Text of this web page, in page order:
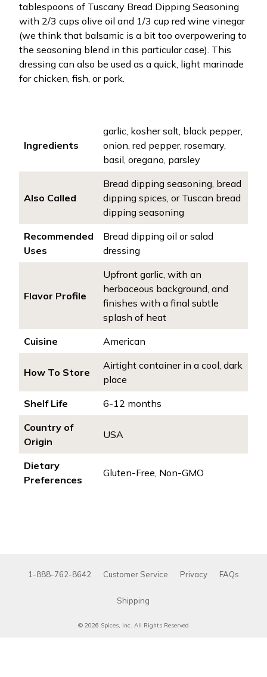
tablespoons of Tuscany Bread Dipping Seasoning
with 2/3 cups olive oil and 1/3 cup red wine vinegar
(we think that balsamic is a bit too overpowering to
the seasoning blend in this particular case). This
dressing can also be used as a quick, light marinade
for chicken, fish, or pork.
Ingredients
garlic, kosher salt, black pepper,
onion, red pepper, rosemary,
basil, oregano, parsley
Also Called
Bread dipping seasoning, bread
dipping spices, or Tuscan bread
dipping seasoning
Recommended
Uses
Bread dipping oil or salad
dressing
Flavor Profile
Upfront garlic, with an
herbaceous background, and
finishes with a final subtle
splash of heat
Cuisine
American
How To Store
Airtight container in a cool, dark
place
Shelf Life
6-12 months
Country of
Origin
USA
Dietary
Preferences
Gluten-Free, Non-GMO
1-888-762-8642 Customer Service Privacy FAQs
Shipping
© 2026 Spices, Inc. All Rights Reserved